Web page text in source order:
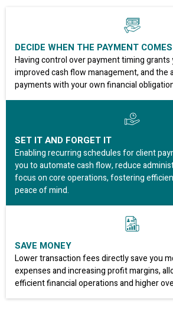
DECIDE WHEN THE PAYMENT
Having control over payment timing
improved cash flow management, and the
payments with your own financial
SET IT AND FORGET IT
Enabling recurring schedules for client
you to automate cash flow, reduce
focus on core operations, fostering
peace of mind.
SAVE MONEY
Lower transaction fees directly save you
expenses and increasing profit margins,
efficient financial operations and higher